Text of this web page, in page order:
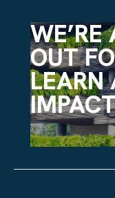
WE’RE
OUT
LEARN